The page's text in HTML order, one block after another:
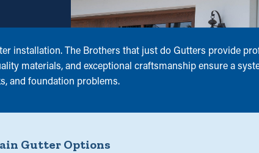
installation. The Brothers that just do Gutters provide
materials, and exceptional craftsmanship ensure a
and foundation problems.
Gutter Options